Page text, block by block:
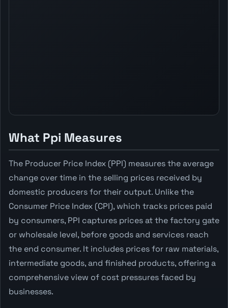
What Ppi Measures
The Producer Price Index (PPI) measures the average
change over time in the selling prices received by
domestic producers for their output. Unlike the
Consumer Price Index (CPI), which tracks prices paid
by consumers, PPI captures prices at the factory gate
or wholesale level, before goods and services reach
the end consumer. It includes prices for raw materials,
intermediate goods, and finished products, offering a
comprehensive view of cost pressures faced by
businesses.